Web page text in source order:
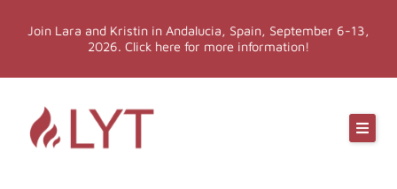
Join Lara and Kristin in Andalucia, Spain, September 6-13,
2026. Click here for more information!